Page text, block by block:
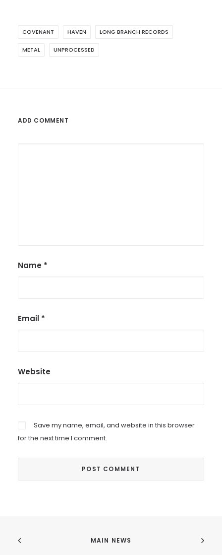
COVENANT HAVEN LONG BRANCH RECORDS
METAL UNPROCESSED
ADD COMMENT
Name *
Email *
Website
Save my name, email, and website in this browser
for the next time I comment.
MAIN NEWS